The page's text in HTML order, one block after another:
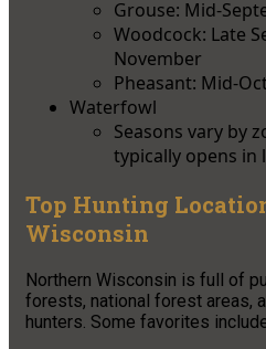
Grouse: Mid-
Woodcock: Late
November
Pheasant: Mid-
Waterfowl
Seasons vary by
typically opens in
Top Hunting
Wisconsin
Northern Wisconsin is full of
forests, national forest areas,
hunters. Some favorites